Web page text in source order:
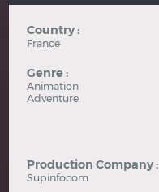
Country :
France
Genre :
Animation
Adventure
Production Company :
Supinfocom